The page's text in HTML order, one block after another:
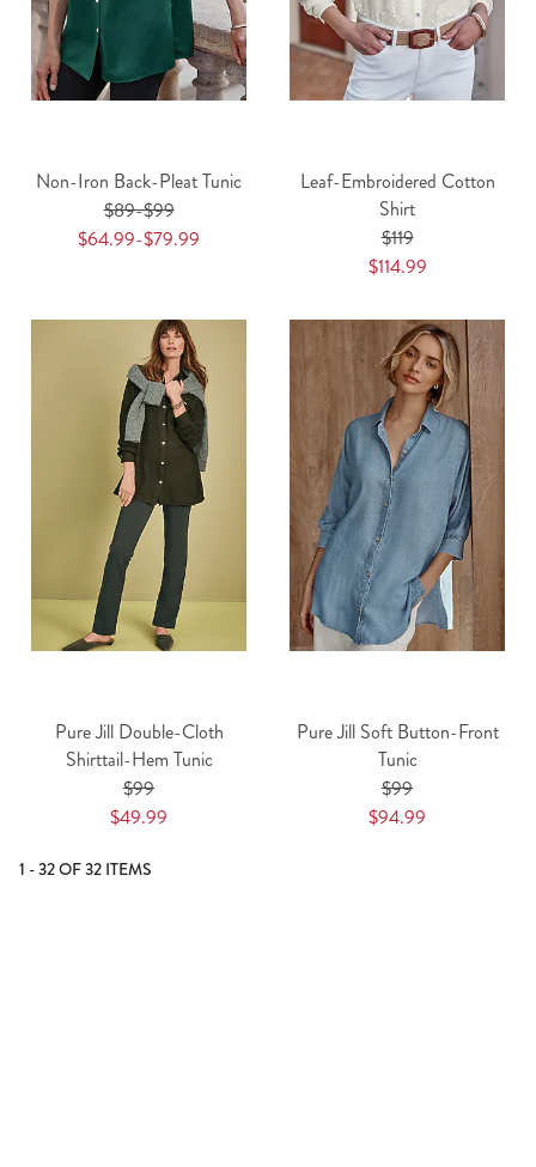
Non-Iron Back-Pleat Tunic
$89-$99
$64.99-$79.99
Leaf-Embroidered Cotton
Shirt
$119
$114.99
Pure Jill Double-Cloth
Shirttail-Hem Tunic
$99
$49.99
Pure Jill Soft Button-Front
Tunic
$99
$94.99
1 - 32 OF 32 ITEMS